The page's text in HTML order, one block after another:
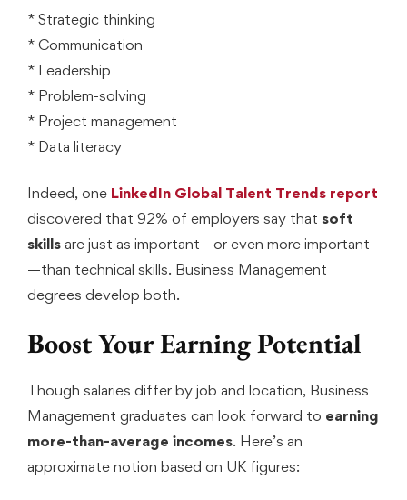
* Strategic thinking
* Communication
* Leadership
* Problem-solving
* Project management
* Data literacy
Indeed, one LinkedIn Global Talent Trends report
discovered that 92% of employers say that soft
skills are just as important—or even more important
—than technical skills. Business Management
degrees develop both.
Boost Your Earning Potential
Though salaries differ by job and location, Business
Management graduates can look forward to earning
more-than-average incomes. Here’s an
approximate notion based on UK figures: